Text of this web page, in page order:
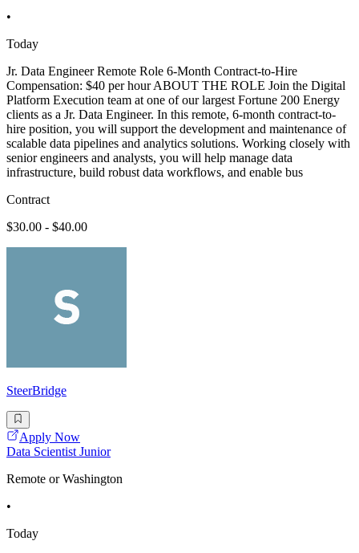
•
Today
Jr. Data Engineer Remote Role 6-Month Contract-to-Hire
Compensation: $40 per hour ABOUT THE ROLE Join the Digital
Platform Execution team at one of our largest Fortune 200 Energy
clients as a Jr. Data Engineer. In this remote, 6-month contract-to-
hire position, you will support the development and maintenance of
scalable data pipelines and analytics solutions. Working closely with
senior engineers and analysts, you will help manage data
infrastructure, build robust data workflows, and enable bus
Contract
$30.00 - $40.00
SteerBridge
Apply Now
Data Scientist Junior
Remote or Washington
•
Today